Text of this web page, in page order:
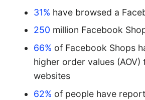
31% have browsed a
250 million Facebook
66% of Facebook Shops
higher order values (AOV)
websites
62% of people have